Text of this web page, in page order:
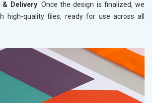
& Delivery: Once the design is finalized, we
high-quality files, ready for use across all